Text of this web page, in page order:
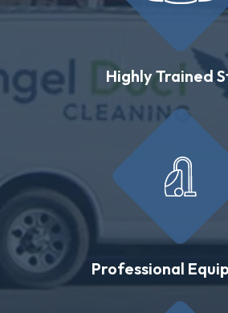
Highly Trained
Professional